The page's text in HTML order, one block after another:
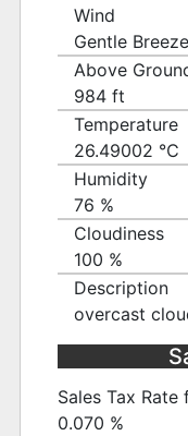
Wind
Gentle
Above
984 ft
Temperature
26.49002 ℃
Humidity
76 %
Cloudiness
100 %
Description
overcast
Sales Tax
0.070 %